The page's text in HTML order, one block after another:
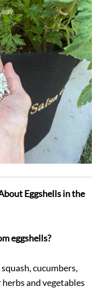
Eggshells in the
eggshells?
cucumbers,
and vegetables